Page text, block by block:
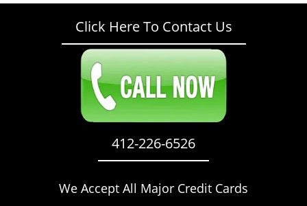
Click Here To Contact Us
412-226-6526
We Accept All Major Credit Cards